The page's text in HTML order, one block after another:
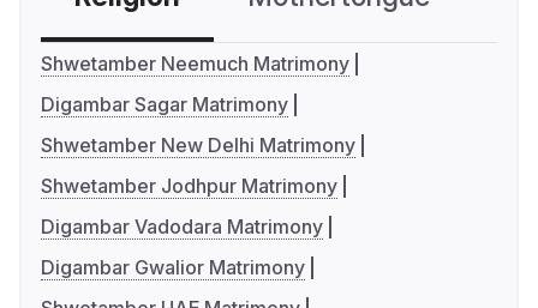
Shwetamber Neemuch Matrimony
Digambar Sagar Matrimony
Shwetamber New Delhi Matrimony
Shwetamber Jodhpur Matrimony
Digambar Vadodara Matrimony
Digambar Gwalior Matrimony